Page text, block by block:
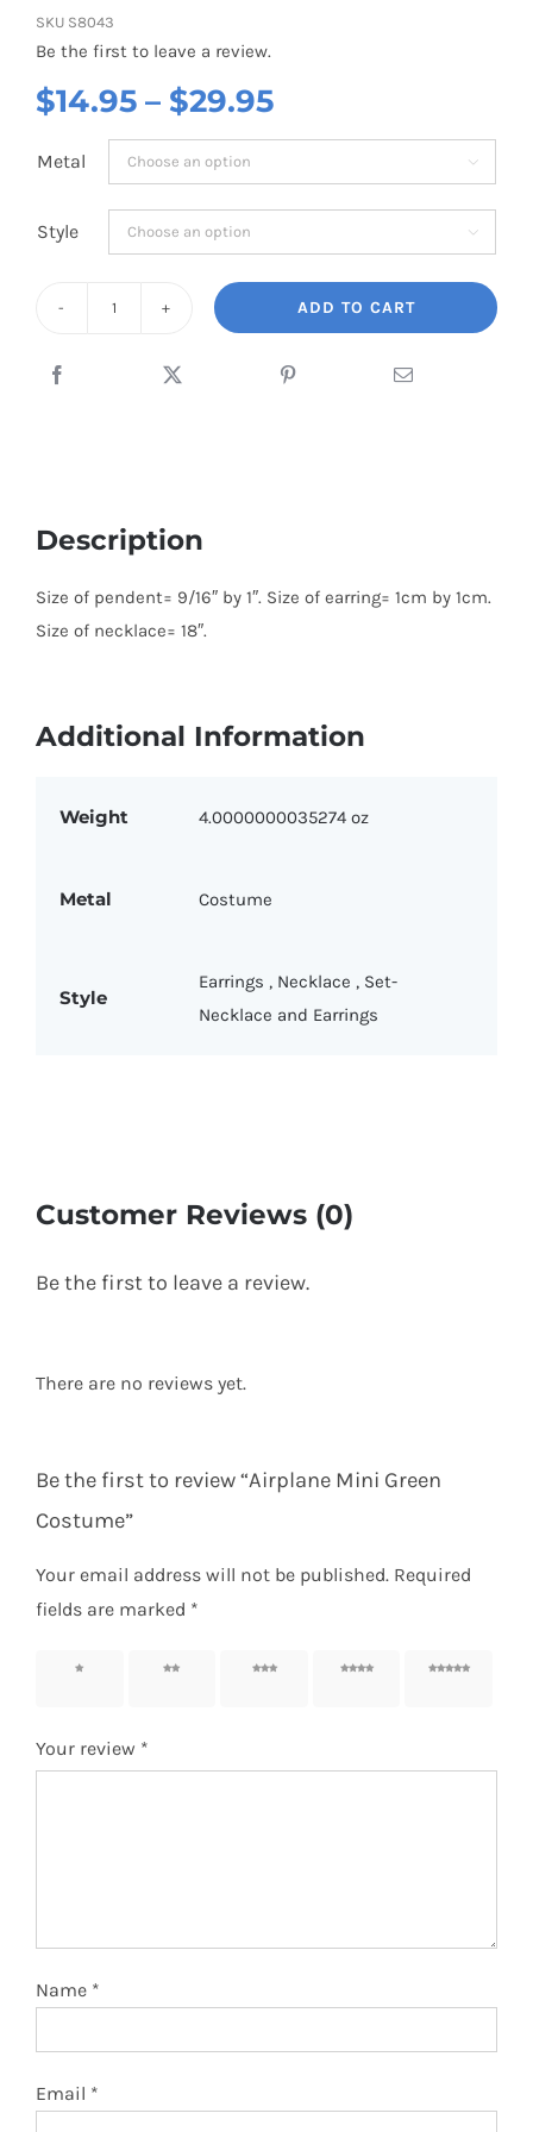
SKU S8043
Be the first to leave a review.
$14.95 – $29.95Price
range:
$14.95
through
$29.95
Metal 
Style 
ADD TO CART
Description
Size of pendent= 9/16″ by 1″. Size of earring= 1cm by 1cm.
Size of necklace= 18″.
Additional Information
Weight 4.0000000035274 oz
Metal Costume
Style
Earrings , Necklace , Set-
Necklace and Earrings
Customer Reviews (0)
Be the first to leave a review.
There are no reviews yet.
Be the first to review “Airplane Mini Green
Costume”
Your email address will not be published. Required
fields are marked *
1 of 5
2 of 5
3 of 5
4 of 5
5 of 5
Your review *
Name *
Email *